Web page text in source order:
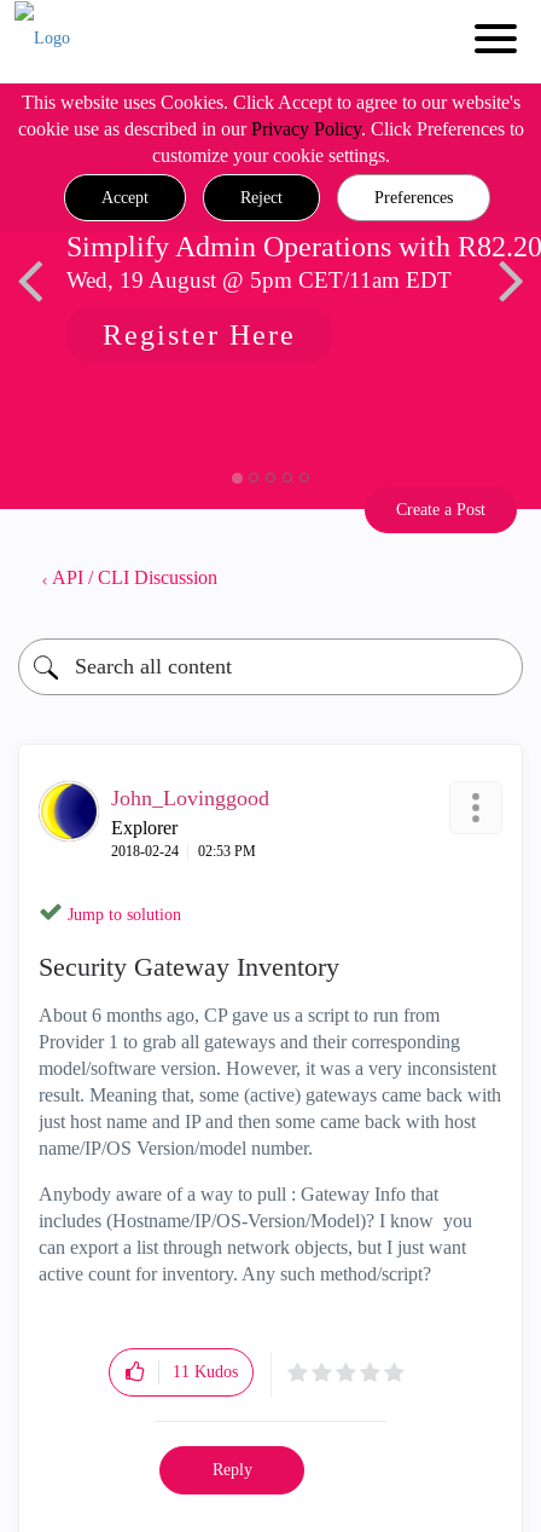
This website uses Cookies. Click Accept to agree to our website's
cookie use as described in ourPrivacy Policy. Click Preferences to
customize your cookie settings.
Accept Reject Preferences
Simplify Admin Operations with R82.20
Wed, 19 August @ 5pm CET/11am EDT
Register Here
Create a Post
API / CLI Discussion
John_Lovinggood
Explorer
‎2018-02-24 02:53 PM
Jump to solution
Security Gateway Inventory
About 6 months ago, CP gave us a script to run from
Provider 1 to grab all gateways and their corresponding
model/software version. However, it was a very inconsistent
result. Meaning that, some (active) gateways came back with
just host name and IP and then some came back with host
name/IP/OS Version/model number.
Anybody aware of a way to pull : Gateway Info that
includes (Hostname/IP/OS-Version/Model)? I know you
can export a list through network objects, but I just want
active count for inventory. Any such method/script?
11 Kudos
Reply